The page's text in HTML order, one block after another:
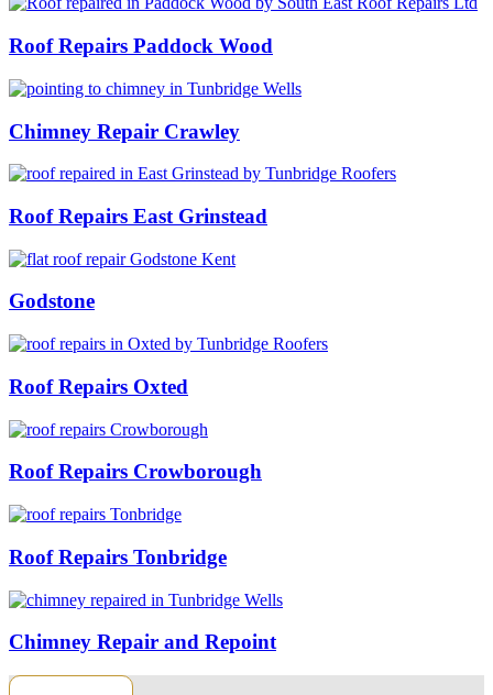
Roof Repairs Paddock Wood
Chimney Repair Crawley
Roof Repairs East Grinstead
Godstone
Roof Repairs Oxted
Roof Repairs Crowborough
Roof Repairs Tonbridge
Chimney Repair and Repoint